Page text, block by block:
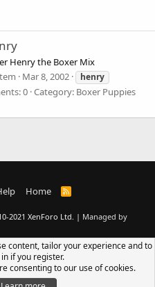
Henry the Boxer Mix
Mar 8, 2002
henry
0 Category: Boxer Puppies
Home
R
S
2021 XenForo Ltd. | Managed by
content, tailor your experience and to
if you register.
consenting to our use of cookies.